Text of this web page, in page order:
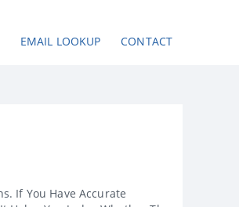
EMAIL LOOKUP CONTACT
If You Have Accurate